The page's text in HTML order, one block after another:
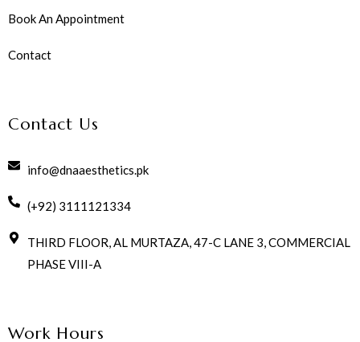
Book An Appointment
Contact
Contact Us
info@dnaaesthetics.pk
(+92) 3111121334
THIRD FLOOR, AL MURTAZA, 47-C LANE 3, COMMERCIAL
PHASE VIII-A
Work Hours